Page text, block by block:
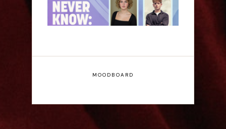
MOODBOARD